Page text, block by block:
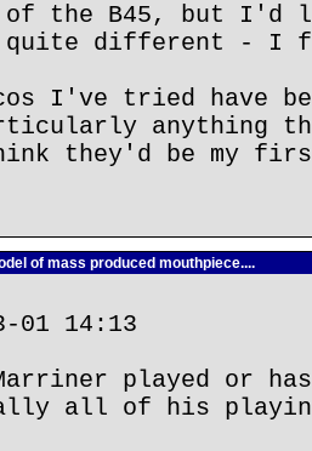
of the B45, but I'd
quite different - I
I've tried have
anything
they'd be my
of mass produced mouthpiece....
01 14:13
played or
all of his